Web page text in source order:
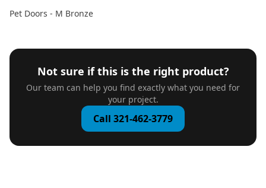
Pet Doors - M Bronze
Not sure if this is the right product?
Our team can help you find exactly what you need for
your project.
Call 321-462-3779